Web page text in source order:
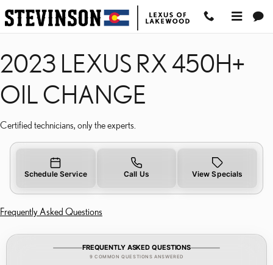
Skip to main content
2023 LEXUS RX 450H+
2023 LEXUS RX 450H+
OIL CHANGE
Certified technicians, only the experts.
Schedule Service Call Us View Specials
Frequently Asked Questions
FREQUENTLY ASKED QUESTIONS
9 COMMON QUESTIONS ANSWERED